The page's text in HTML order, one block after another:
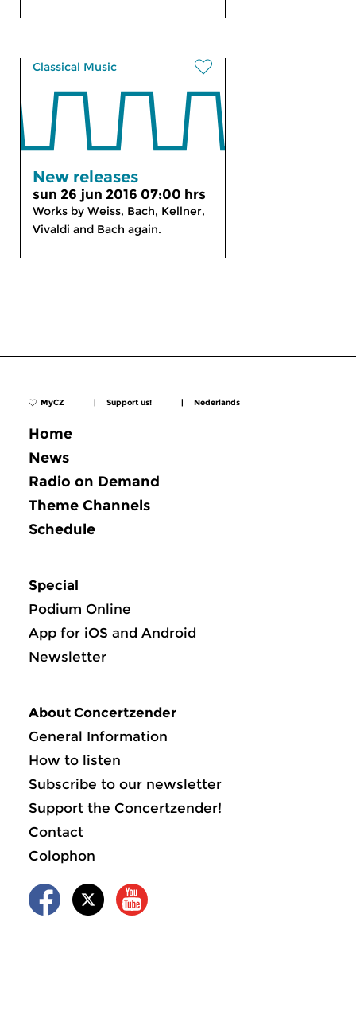
Classical Music
New releases
sun 26 jun 2016 07:00 hrs
Works by Weiss, Bach, Kellner,
Vivaldi and Bach again.
MyCZ | Support us! | Nederlands
Home
News
Radio on Demand
Theme Channels
Schedule
Special
Podium Online
App for iOS and Android
Newsletter
About Concertzender
General Information
How to listen
Subscribe to our newsletter
Support the Concertzender!
Contact
Colophon